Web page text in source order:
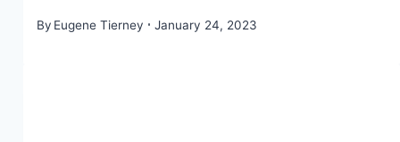
By Eugene Tierney January 24, 2023